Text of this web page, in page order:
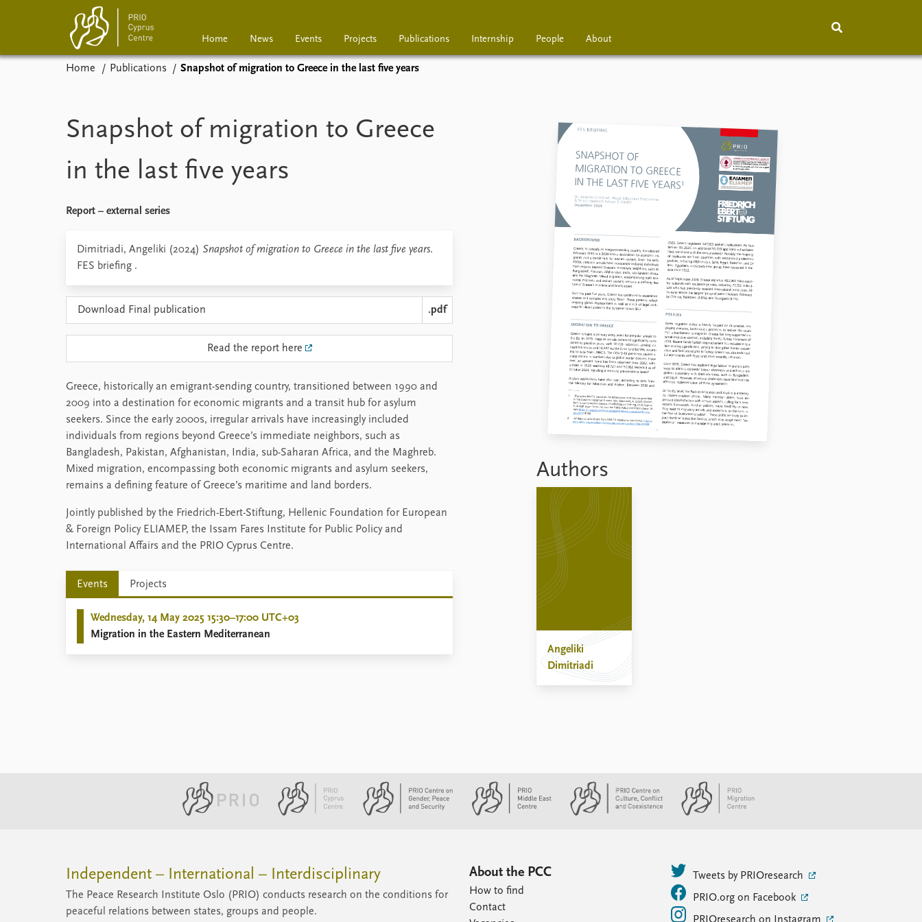
Home News Events Projects Publications Internship People About
Podcasts
Comments
Contact
Vacancies
Home Publications Snapshot of migration to Greece in the last five years
Snapshot of migration to Greece
in the last five years
Report – external series
Dimitriadi, Angeliki (2024) Snapshot of migration to Greece in the last five years.
FES briefing .
Download Final publication .pdf
Read the report here
Greece, historically an emigrant-sending country, transitioned between 1990 and
2009 into a destination for economic migrants and a transit hub for asylum
seekers. Since the early 2000s, irregular arrivals have increasingly included
individuals from regions beyond Greece’s immediate neighbors, such as
Bangladesh, Pakistan, Afghanistan, India, sub-Saharan Africa, and the Maghreb.
Mixed migration, encompassing both economic migrants and asylum seekers,
remains a defining feature of Greece’s maritime and land borders.
Jointly published by the Friedrich-Ebert-Stiftung, Hellenic Foundation for European
& Foreign Policy ELIAMEP, the Issam Fares Institute for Public Policy and
International Affairs and the PRIO Cyprus Centre.
Events Projects
Wednesday, 14 May 2025 15:30–17:00 UTC+03
Migration in the Eastern Mediterranean
Authors
Angeliki
Dimitriadi
Independent – International – Interdisciplinary
The Peace Research Institute Oslo (PRIO) conducts research on the conditions for
peaceful relations between states, groups and people.
About the PCC
How to find
Contact
Tweets by PRIOresearch
PRIO.org on Facebook